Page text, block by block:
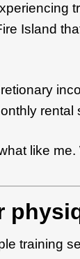
Island
like
training